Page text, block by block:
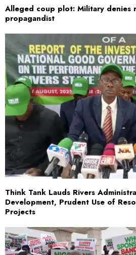
Alleged coup plot: Military denies
propagandist
Think Tank Lauds Rivers
Development, Prudent Use of
Projects